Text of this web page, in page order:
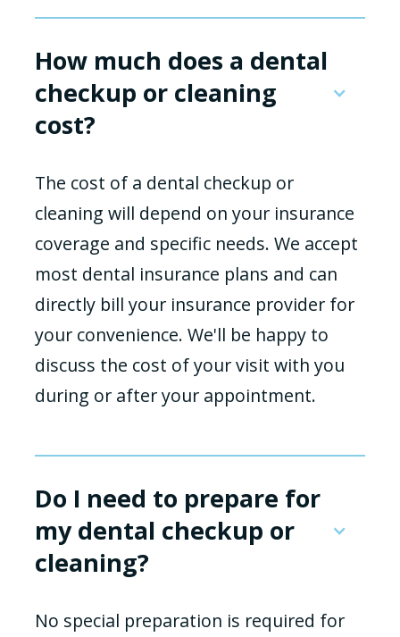
How much does a dental
checkup or cleaning
cost?
The cost of a dental checkup or
cleaning will depend on your insurance
coverage and specific needs. We accept
most dental insurance plans and can
directly bill your insurance provider for
your convenience. We'll be happy to
discuss the cost of your visit with you
during or after your appointment.
Do I need to prepare for
my dental checkup or
cleaning?
No special preparation is required for